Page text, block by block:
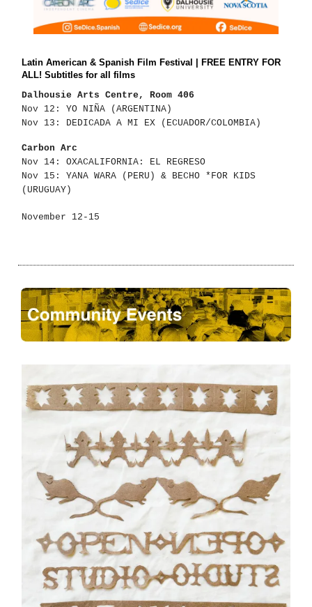
Latin American & Spanish Film Festival | FREE ENTRY FOR
ALL! Subtitles for all films
Dalhousie Arts Centre, Room 406
Nov 12: YO NIÑA (ARGENTINA)
Nov 13: DEDICADA A MI EX (ECUADOR/COLOMBIA)
Carbon Arc
Nov 14: OXACALIFORNIA: EL REGRESO
Nov 15: YANA WARA (PERU) & BECHO *FOR KIDS
(URUGUAY)
November 12-15